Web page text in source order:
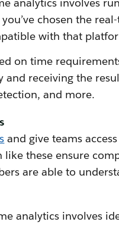
chosen the
with that
on time
and receiving the
and more.
and give teams
these ensure
are able to
analytics involves